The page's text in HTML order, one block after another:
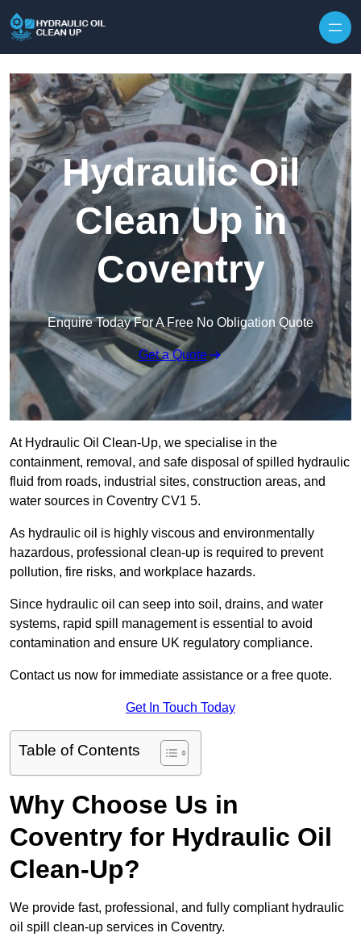
Hydraulic Oil
Clean Up in
Coventry
Enquire Today For A Free No Obligation Quote
Get a Quote
At Hydraulic Oil Clean-Up, we specialise in the
containment, removal, and safe disposal of spilled hydraulic
fluid from roads, industrial sites, construction areas, and
water sources in Coventry CV1 5.
As hydraulic oil is highly viscous and environmentally
hazardous, professional clean-up is required to prevent
pollution, fire risks, and workplace hazards.
Since hydraulic oil can seep into soil, drains, and water
systems, rapid spill management is essential to avoid
contamination and ensure UK regulatory compliance.
Contact us now for immediate assistance or a free quote.
Get In Touch Today
Table of Contents
Why Choose Us in
Coventry for Hydraulic Oil
Clean-Up?
We provide fast, professional, and fully compliant hydraulic
oil spill clean-up services in Coventry.